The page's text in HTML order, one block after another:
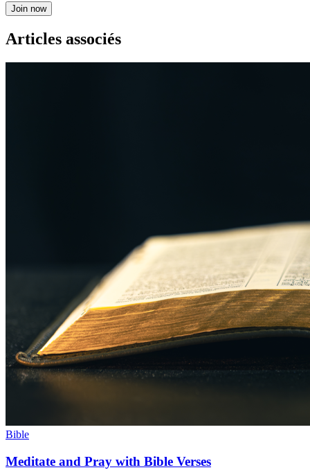
Join now
Articles associés
Bible
Meditate and Pray with Bible Verses